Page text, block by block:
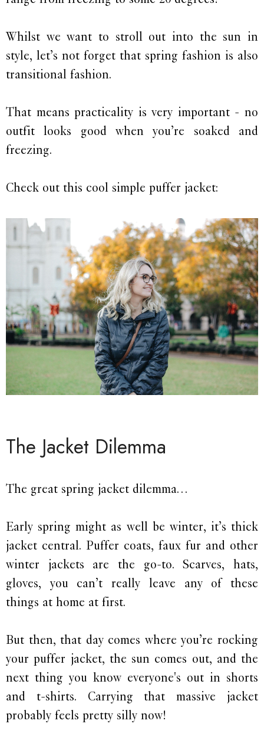
Whilst we want to stroll out into the sun in
style, let’s not forget that spring fashion is also
transitional fashion.
That means practicality is very important - no
outfit looks good when you’re soaked and
freezing.
Check out this cool simple puffer jacket:
The Jacket Dilemma
The great spring jacket dilemma…
Early spring might as well be winter, it’s thick
jacket central. Puffer coats, faux fur and other
winter jackets are the go-to. Scarves, hats,
gloves, you can’t really leave any of these
things at home at first.
But then, that day comes where you’re rocking
your puffer jacket, the sun comes out, and the
next thing you know everyone's out in shorts
and t-shirts. Carrying that massive jacket
probably feels pretty silly now!